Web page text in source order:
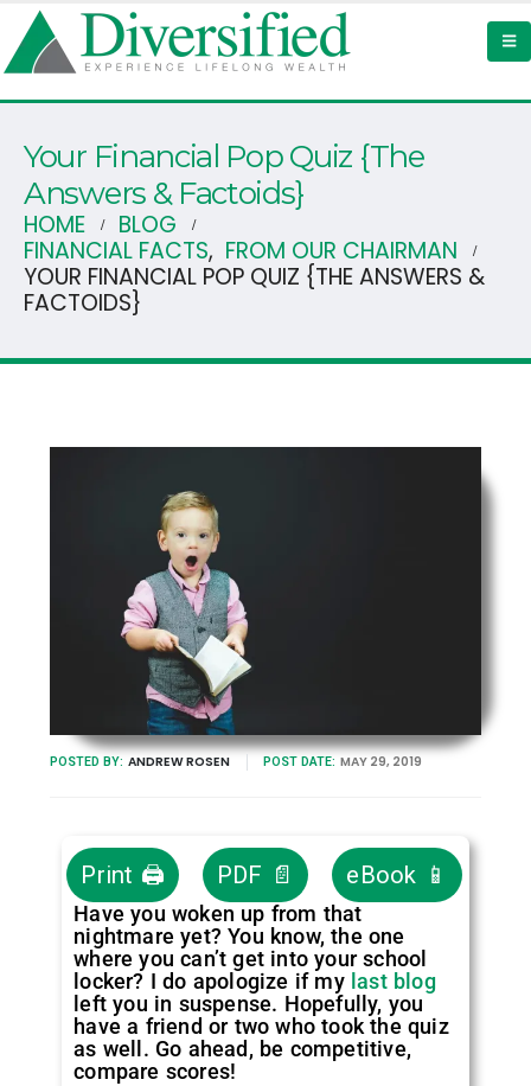
Your Financial Pop Quiz {The
Answers & Factoids}
HOME
BLOG
FINANCIAL FACTS, FROM OUR CHAIRMAN
YOUR FINANCIAL POP QUIZ {THE ANSWERS &
FACTOIDS}
POSTED BY: ANDREW ROSEN POST DATE: MAY 29, 2019
Print 🖨 PDF 📄 eBook 📱
Have you woken up from that
nightmare yet? You know, the one
where you can’t get into your school
locker? I do apologize if mylast blog
left you in suspense. Hopefully, you
have a friend or two who took the quiz
as well. Go ahead, be competitive,
compare scores!